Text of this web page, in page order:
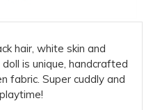
hair, white skin and
is unique, handcrafted
fabric. Super cuddly and